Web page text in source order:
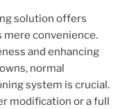
solution offers
mere convenience.
and enhancing
normal
system is crucial.
modification or a full